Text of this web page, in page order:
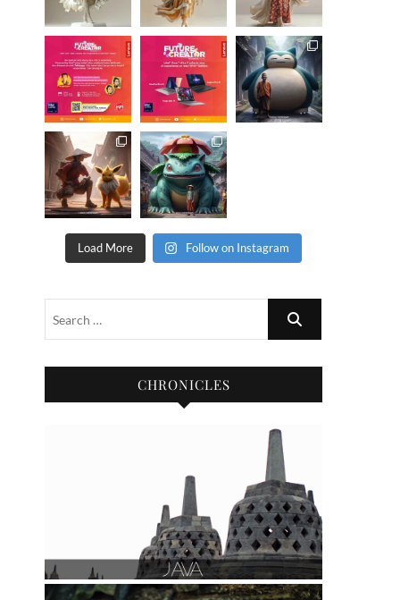
Load More Follow on Instagram
CHRONICLES